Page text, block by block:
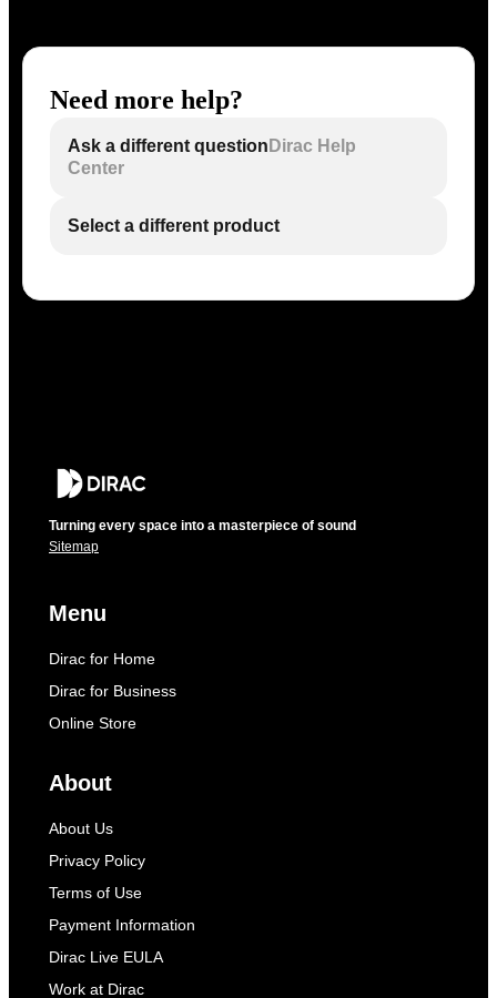
Need more help?
Ask a different question Dirac Help
Center
Select a different product
Turning every space into a masterpiece of sound
Sitemap
Menu
Dirac for Home
Dirac for Business
Online Store
About
About Us
Privacy Policy
Terms of Use
Payment Information
Dirac Live EULA
Work at Dirac